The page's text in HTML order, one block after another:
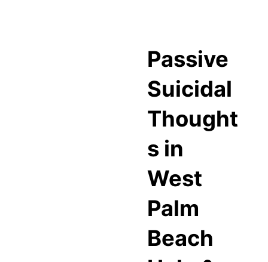
Passive
Suicidal
Thought
s in
West
Palm
Beach